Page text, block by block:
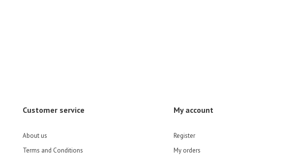
Customer service
About us
Terms and Conditions
My account
Register
My orders